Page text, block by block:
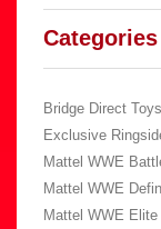
Categories
Bridge Direct Toys
Exclusive
Mattel WWE
Mattel WWE
Mattel WWE Elite